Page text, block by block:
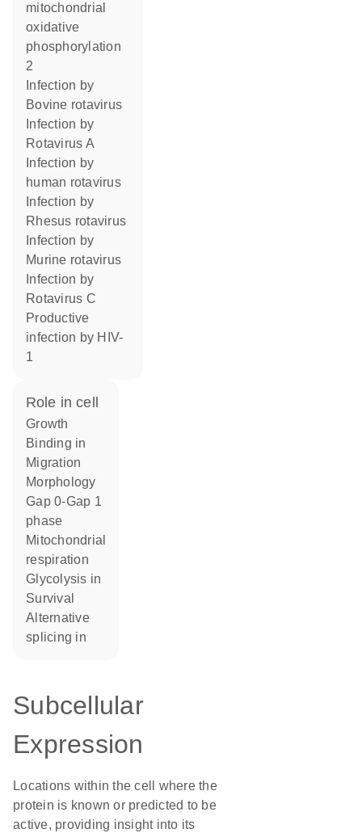
mitochondrial
oxidative
phosphorylation
2
Bovine rotavirus
Rotavirus A
human rotavirus
Rhesus rotavirus
Murine rotavirus
Rotavirus C
productive
infection by HIV-
1
role in cell
growth
binding in
migration
morphology
Gap 0-Gap 1
phase
mitochondrial
respiration
glycolysis in
survival
alternative
splicing in
Subcellular
Expression
Locations within the cell where the
protein is known or predicted to be
active, providing insight into its